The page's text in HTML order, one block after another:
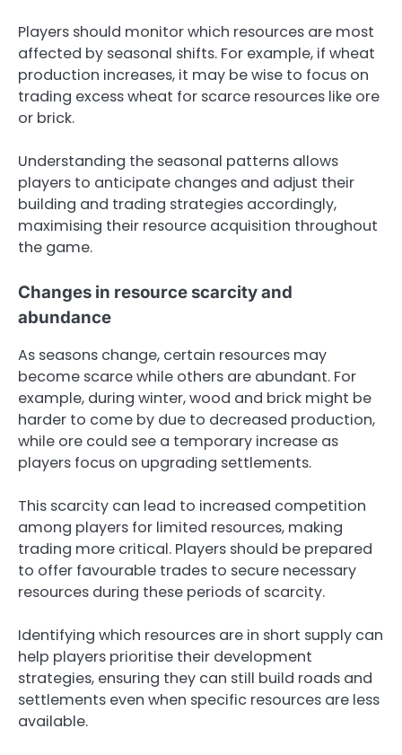
Players should monitor which resources are most
affected by seasonal shifts. For example, if wheat
production increases, it may be wise to focus on
trading excess wheat for scarce resources like ore
or brick.
Understanding the seasonal patterns allows
players to anticipate changes and adjust their
building and trading strategies accordingly,
maximising their resource acquisition throughout
the game.
Changes in resource scarcity and
abundance
As seasons change, certain resources may
become scarce while others are abundant. For
example, during winter, wood and brick might be
harder to come by due to decreased production,
while ore could see a temporary increase as
players focus on upgrading settlements.
This scarcity can lead to increased competition
among players for limited resources, making
trading more critical. Players should be prepared
to offer favourable trades to secure necessary
resources during these periods of scarcity.
Identifying which resources are in short supply can
help players prioritise their development
strategies, ensuring they can still build roads and
settlements even when specific resources are less
available.